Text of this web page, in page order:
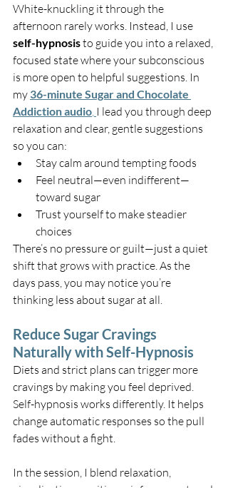
White-knuckling it through the
afternoon rarely works. Instead, I use
self-hypnosis to guide you into a relaxed,
focused state where your subconscious
is more open to helpful suggestions. In
my 36-minute Sugar and Chocolate
Addiction audio I lead you through deep
relaxation and clear, gentle suggestions
so you can:
Stay calm around tempting foods
Feel neutral—even indifferent—
toward sugar
Trust yourself to make steadier
choices
There’s no pressure or guilt—just a quiet
shift that grows with practice. As the
days pass, you may notice you’re
thinking less about sugar at all.
Reduce Sugar Cravings
Naturally with Self-Hypnosis
Diets and strict plans can trigger more
cravings by making you feel deprived.
Self-hypnosis works differently. It helps
change automatic responses so the pull
fades without a fight.
In the session, I blend relaxation,